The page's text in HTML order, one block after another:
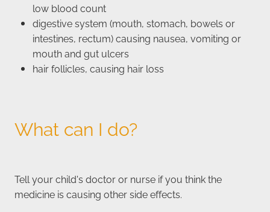
low blood count
digestive system (mouth, stomach, bowels or
intestines, rectum) causing nausea, vomiting or
mouth and gut ulcers
hair follicles, causing hair loss
What can I do?
Tell your child's doctor or nurse if you think the
medicine is causing other side effects.